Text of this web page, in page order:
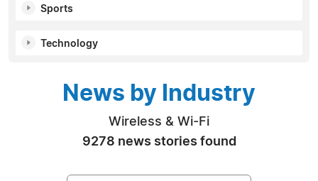
Sports
Technology
News by Industry
Wireless & Wi-Fi
9278 news stories found